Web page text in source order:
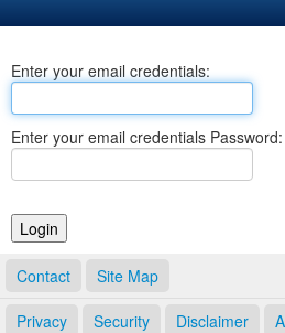
Business
Elections
Notary Commissions
Enter your email credentials:
Enter your email credentials Password:
Contact Site Map
Privacy Security Disclaimer